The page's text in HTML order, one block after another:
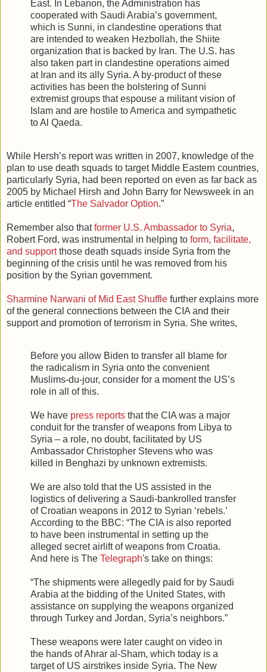
East. In Lebanon, the Administration has
cooperated with Saudi Arabia’s government,
which is Sunni, in clandestine operations that
are intended to weaken Hezbollah, the Shiite
organization that is backed by Iran. The U.S. has
also taken part in clandestine operations aimed
at Iran and its ally Syria. A by-product of these
activities has been the bolstering of Sunni
extremist groups that espouse a militant vision of
Islam and are hostile to America and sympathetic
to Al Qaeda.
While Hersh’s report was written in 2007, knowledge of the
plan to use death squads to target Middle Eastern countries,
particularly Syria, had been reported on even as far back as
2005 by Michael Hirsh and John Barry for Newsweek in an
article entitled “The Salvador Option.”
Remember also thatformer U.S. Ambassador to Syria,
Robert Ford, was instrumental in helping to form, facilitate,
and supportthose death squads inside Syria from the
beginning of the crisis until he was removed from his
position by the Syrian government.
Sharmine Narwani of Mid East Shuffle further explains more
of the general connections between the CIA and their
support and promotion of terrorism in Syria. She writes,
Before you allow Biden to transfer all blame for
the radicalism in Syria onto the convenient
Muslims-du-jour, consider for a moment the US’s
role in all of this.
We have press reports that the CIA was a major
conduit for the transfer of weapons from Libya to
Syria – a role, no doubt, facilitated by US
Ambassador Christopher Stevens who was
killed in Benghazi by unknown extremists.
We are also told that the US assisted in the
logistics of delivering a Saudi-bankrolled transfer
of Croatian weapons in 2012 to Syrian ‘rebels.’
According to the BBC: “The CIA is also reported
to have been instrumental in setting up the
alleged secret airlift of weapons from Croatia.
And here is The Telegraph's take on things:
“The shipments were allegedly paid for by Saudi
Arabia at the bidding of the United States, with
assistance on supplying the weapons organized
through Turkey and Jordan, Syria’s neighbors.”
These weapons were later caught on video in
the hands of Ahrar al-Sham, which today is a
target of US airstrikes inside Syria. The New